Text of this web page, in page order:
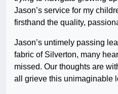
Jason’s service for my
firsthand the quality,
Jason’s untimely passing
fabric of Silverton, many
missed. Our thoughts are
all grieve this unimaginable